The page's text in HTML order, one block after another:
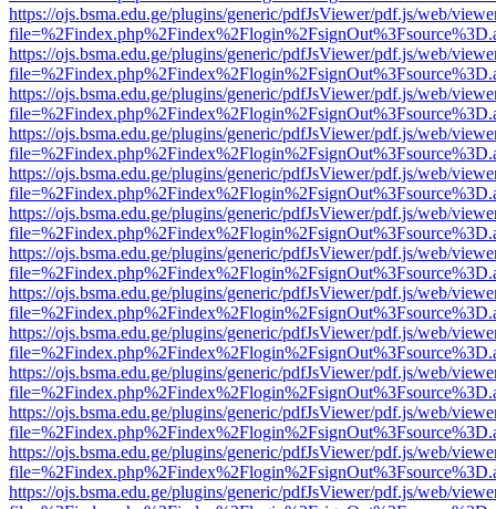
https://ojs.bsma.edu.ge/plugins/generic/pdfJsViewer/pdf.js/web/
https://ojs.bsma.edu.ge/plugins/generic/pdfJsViewer/pdf.js/web/
https://ojs.bsma.edu.ge/plugins/generic/pdfJsViewer/pdf.js/web/
https://ojs.bsma.edu.ge/plugins/generic/pdfJsViewer/pdf.js/web/
https://ojs.bsma.edu.ge/plugins/generic/pdfJsViewer/pdf.js/web/
https://ojs.bsma.edu.ge/plugins/generic/pdfJsViewer/pdf.js/web/
https://ojs.bsma.edu.ge/plugins/generic/pdfJsViewer/pdf.js/web/
https://ojs.bsma.edu.ge/plugins/generic/pdfJsViewer/pdf.js/web/
https://ojs.bsma.edu.ge/plugins/generic/pdfJsViewer/pdf.js/web/
https://ojs.bsma.edu.ge/plugins/generic/pdfJsViewer/pdf.js/web/
https://ojs.bsma.edu.ge/plugins/generic/pdfJsViewer/pdf.js/web/
https://ojs.bsma.edu.ge/plugins/generic/pdfJsViewer/pdf.js/web/
https://ojs.bsma.edu.ge/plugins/generic/pdfJsViewer/pdf.js/web/